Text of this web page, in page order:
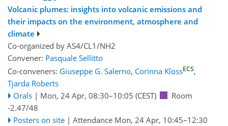
Volcanic plumes: insights into volcanic emissions and
their impacts on the environment, atmosphere and
climate
Co-organized by AS4/CL1/NH2
Convener: Pasquale Sellitto
Co-conveners: Giuseppe G. Salerno, Corinna KlossECS,
Tjarda Roberts
Orals | Mon, 24 Apr, 08:30–10:05 (CEST)
Room
-2.47/48
Posters on site | Attendance Mon, 24 Apr, 10:45–12:30